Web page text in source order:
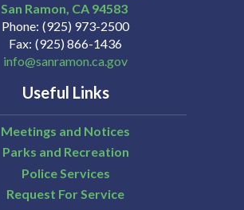
San Ramon CA 94583
Phone (925) 973-2500
Fax (925) 866-1436
info@sanramon.ca.gov
Useful Links
Meetings and Notices
Parks and Recreation
Police Services
Request For Service